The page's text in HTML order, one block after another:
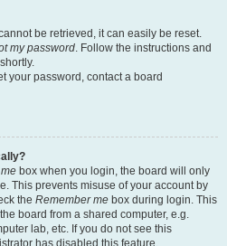
be retrieved, it can easily be reset.
my password. Follow the instructions and
your password, contact a board
box when you login, the board will only
This prevents misuse of your account by
the Remember me box during login. This
board from a shared computer, e.g.
lab, etc. If you do not see this
has disabled this feature.